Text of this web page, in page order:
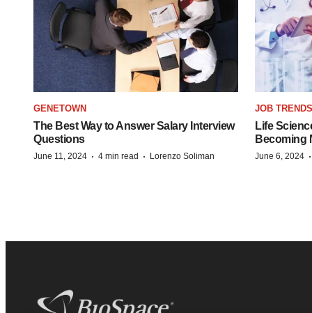
GENETOWN
The Best Way to Answer Salary Interview
Questions
June 11, 2024 · 4 min read · Lorenzo Soliman
JOB TRENDS
Life
Becoming
June 6, 2024 ·